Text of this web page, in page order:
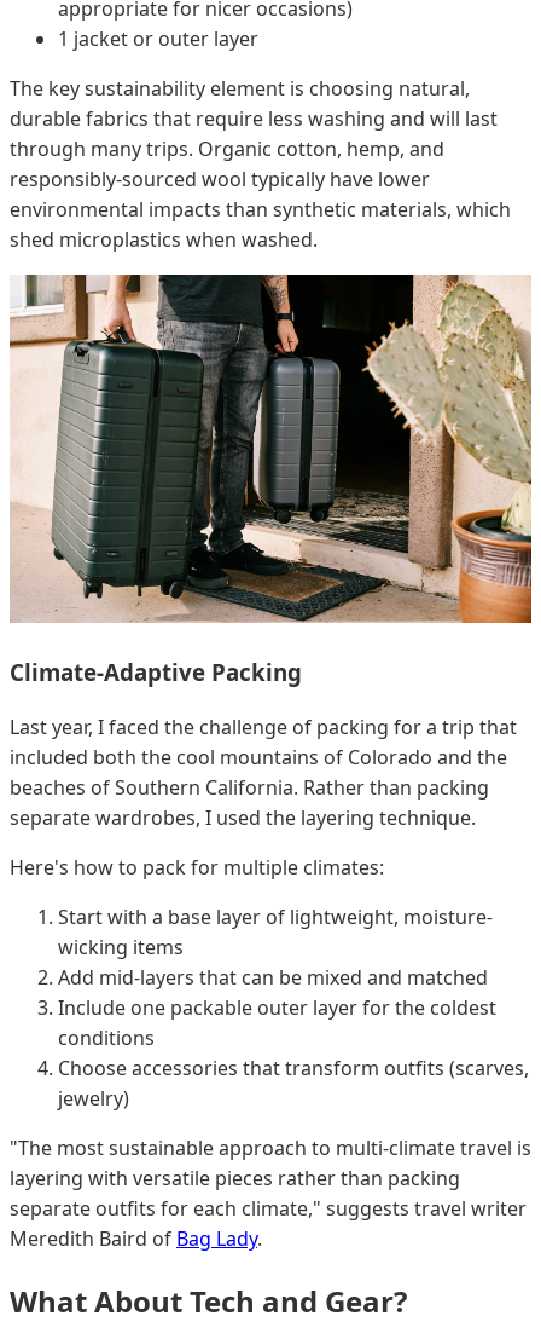
appropriate for nicer occasions)
1 jacket or outer layer
The key sustainability element is choosing natural,
durable fabrics that require less washing and will last
through many trips. Organic cotton, hemp, and
responsibly-sourced wool typically have lower
environmental impacts than synthetic materials, which
shed microplastics when washed.
Climate-Adaptive Packing
Last year, I faced the challenge of packing for a trip that
included both the cool mountains of Colorado and the
beaches of Southern California. Rather than packing
separate wardrobes, I used the layering technique.
Here's how to pack for multiple climates:
Start with a base layer of lightweight, moisture-
wicking items
Add mid-layers that can be mixed and matched
Include one packable outer layer for the coldest
conditions
Choose accessories that transform outfits (scarves,
jewelry)
"The most sustainable approach to multi-climate travel is
layering with versatile pieces rather than packing
separate outfits for each climate," suggests travel writer
Meredith Baird of Bag Lady.
What About Tech and Gear?